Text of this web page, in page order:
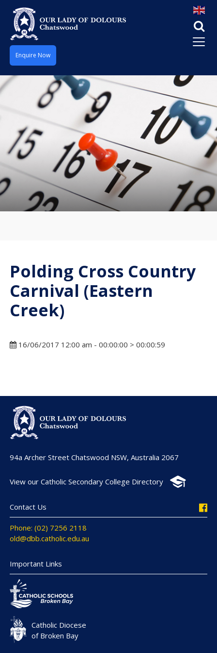
Enquire Now
Polding Cross Country
Carnival (Eastern
Creek)
16/06/2017 12:00 am - 00:00:00 > 00:00:59
94a Archer Street Chatswood NSW, Australia 2067
View our Catholic Secondary College Directory
Contact Us
Phone: (02) 7256 2118
old@dbb.catholic.edu.au
Important Links
Catholic Diocese
of Broken Bay